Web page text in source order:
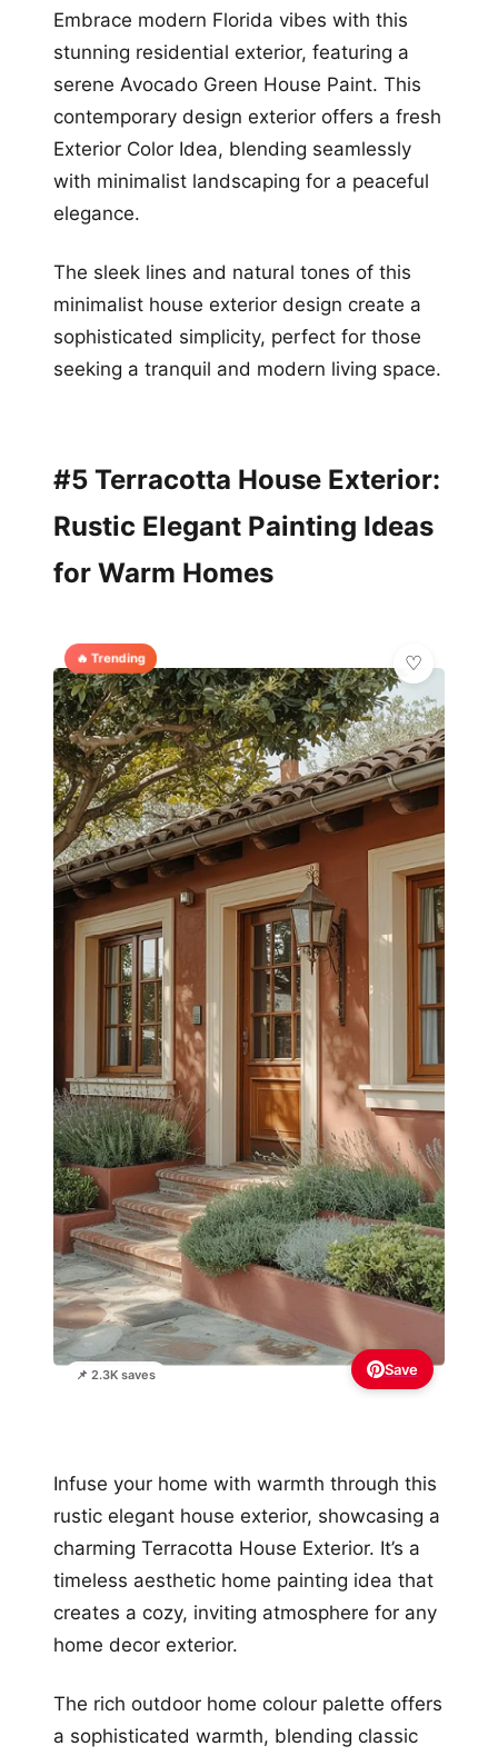
Embrace modern Florida vibes with this
stunning residential exterior, featuring a
serene Avocado Green House Paint. This
contemporary design exterior offers a fresh
Exterior Color Idea, blending seamlessly
with minimalist landscaping for a peaceful
elegance.
The sleek lines and natural tones of this
minimalist house exterior design create a
sophisticated simplicity, perfect for those
seeking a tranquil and modern living space.
#5 Terracotta House Exterior:
Rustic Elegant Painting Ideas
for Warm Homes
🔥 Trending
📌 2.3K saves Save
Infuse your home with warmth through this
rustic elegant house exterior, showcasing a
charming Terracotta House Exterior. It’s a
timeless aesthetic home painting idea that
creates a cozy, inviting atmosphere for any
home decor exterior.
The rich outdoor home colour palette offers
a sophisticated warmth, blending classic